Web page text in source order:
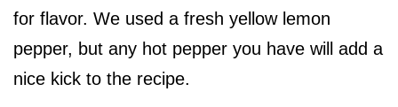
for flavor. We used a fresh yellow lemon
pepper, but any hot pepper you have will add a
nice kick to the recipe.